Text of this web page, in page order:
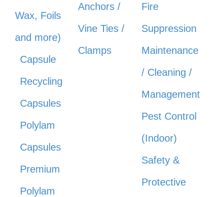
Wax, Foils
and more)
Capsule
Recycling
Capsules
Polylam
Capsules
Premium
Polylam
Anchors /
Vine Ties /
Clamps
Fire
Suppression
Maintenance
/ Cleaning /
Management
Pest Control
(Indoor)
Safety &
Protective